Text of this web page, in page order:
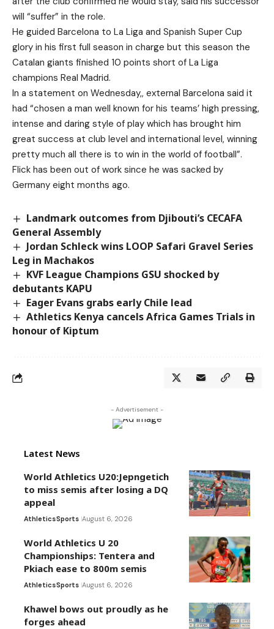
will “suffer” in the role.
He guided Barcelona to La Liga and Spanish Super Cup
glory in his first full season in charge but this season the
Catalan giants finished 10 points short of La Liga
champions Real Madrid.
In a statement on Wednesday,, external Barcelona said it
had “chosen a man well known for his teams’ high pressing,
intense and daring style of play which has brought him
great success at club level and international level, winning
pretty much all there is to win in the world of football”.
Flick has been out of work since he was sacked by
Germany eight months ago.
Landmark outcomes from Djibouti’s CECAFA
General Assembly
Jordan Schleck wins LOOP Safari Gravel Series
Leg in Machakos
KVF League Champions GSU shocked by
debutants KAPU
Eager Evans grabs early Chile lead
Athletics Kenya cancels Africa Games Trials in
honour of Kiptum
- Advertisement -
Latest News
World Athletics U20:Jepngetich
to miss semis after losing a DQ
appeal
AthleticsSports August 6, 2026
World Athletics U 20
Championships: Tentera and
Pkiach ease to 800m semis
AthleticsSports August 6, 2026
Khawel bows out proudly as he
forges ahead